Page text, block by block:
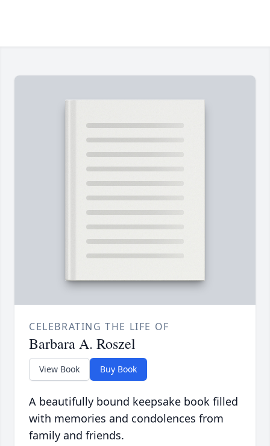
CELEBRATING THE LIFE OF
Barbara A. Roszel
View Book Buy Book
A beautifully bound keepsake book filled
with memories and condolences from
family and friends.